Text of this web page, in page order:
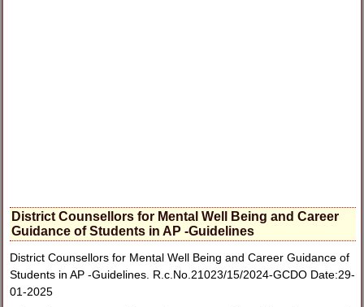
District Counsellors for Mental Well Being and Career
Guidance of Students in AP -Guidelines
District Counsellors for Mental Well Being and Career Guidance of
Students in AP -Guidelines. R.c.No.21023/15/2024-GCDO Date:29-
01-2025